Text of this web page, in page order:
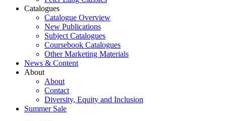
Catalogues
Catalogue Overview
New Publications
Subject Catalogues
Coursebook Catalogues
Other Marketing Materials
News & Content
About
About
Contact
Diversity, Equity and Inclusion
Summer Sale